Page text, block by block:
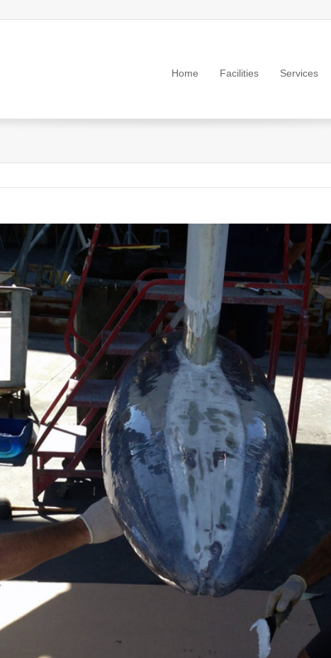
Home Facilities Services